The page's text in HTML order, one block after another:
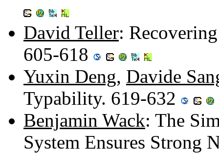
David Teller:
605-618
Yuxin Deng, Davide
Typability. 619-632
Benjamin Wack: The
System Ensures Strong